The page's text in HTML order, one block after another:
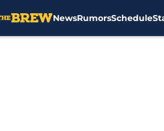
NewsRumorsSchedule